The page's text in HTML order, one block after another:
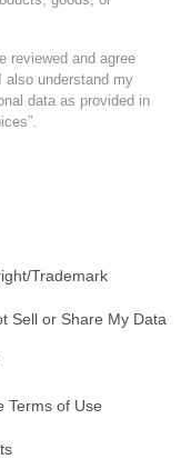
reviewed and agree
I also understand my
data as provided in
Trademark
Sell or Share My Data
Terms of Use